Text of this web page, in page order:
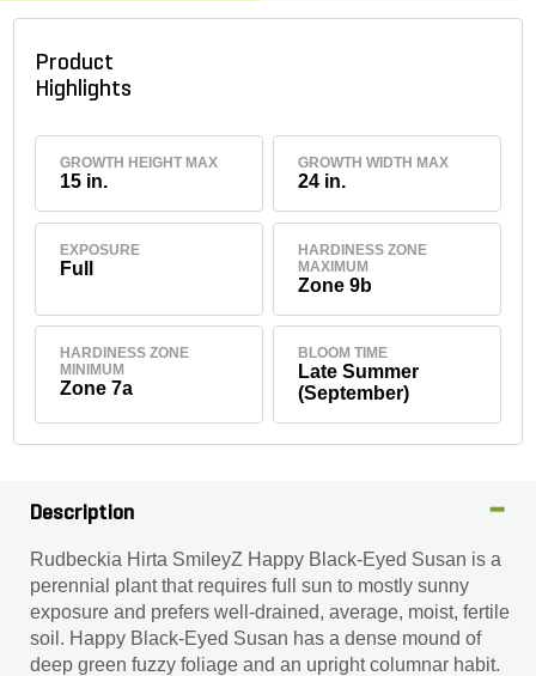
Product
Highlights
GROWTH HEIGHT MAX
15 in.
GROWTH WIDTH MAX
24 in.
EXPOSURE
Full
HARDINESS ZONE
MAXIMUM
Zone 9b
HARDINESS ZONE
MINIMUM
Zone 7a
BLOOM TIME
Late Summer
(September)
Description
Rudbeckia Hirta SmileyZ Happy Black-Eyed Susan is a
perennial plant that requires full sun to mostly sunny
exposure and prefers well-drained, average, moist, fertile
soil. Happy Black-Eyed Susan has a dense mound of
deep green fuzzy foliage and an upright columnar habit.